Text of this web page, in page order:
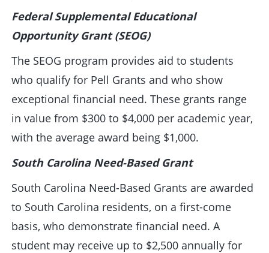
Federal Supplemental Educational
Opportunity Grant (SEOG)
The SEOG program provides aid to students
who qualify for Pell Grants and who show
exceptional financial need. These grants range
in value from $300 to $4,000 per academic year,
with the average award being $1,000.
South Carolina Need-Based Grant
South Carolina Need-Based Grants are awarded
to South Carolina residents, on a first-come
basis, who demonstrate financial need. A
student may receive up to $2,500 annually for